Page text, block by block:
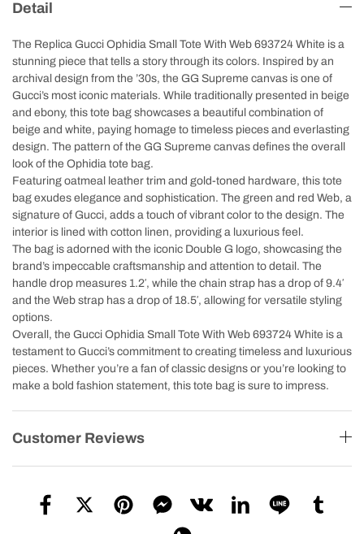
Detail
The Replica Gucci Ophidia Small Tote With Web 693724 White is a
stunning piece that tells a story through its colors. Inspired by an
archival design from the ’30s, the GG Supreme canvas is one of
Gucci’s most iconic materials. While traditionally presented in beige
and ebony, this tote bag showcases a beautiful combination of
beige and white, paying homage to timeless pieces and everlasting
design. The pattern of the GG Supreme canvas defines the overall
look of the Ophidia tote bag.
Featuring oatmeal leather trim and gold-toned hardware, this tote
bag exudes elegance and sophistication. The green and red Web, a
signature of Gucci, adds a touch of vibrant color to the design. The
interior is lined with cotton linen, providing a luxurious feel.
The bag is adorned with the iconic Double G logo, showcasing the
brand’s impeccable craftsmanship and attention to detail. The
handle drop measures 1.2′, while the chain strap has a drop of 9.4′
and the Web strap has a drop of 18.5′, allowing for versatile styling
options.
Overall, the Gucci Ophidia Small Tote With Web 693724 White is a
testament to Gucci’s commitment to creating timeless and luxurious
pieces. Whether you’re a fan of classic designs or you’re looking to
make a bold fashion statement, this tote bag is sure to impress.
Customer Reviews